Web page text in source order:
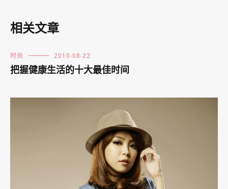
相关文章
时尚 2010-08-22
把握健康生活的十大最佳时间